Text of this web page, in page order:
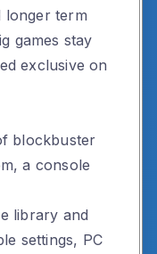
longer term
games stay
exclusive on
blockbuster
a console
library and
settings, PC